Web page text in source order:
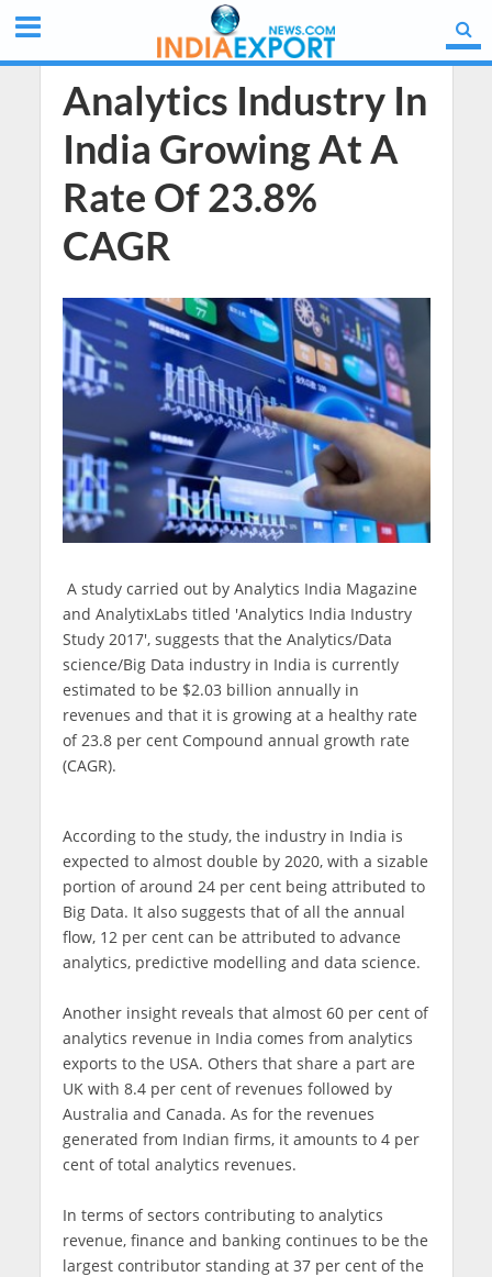
Analytics Industry In
India Growing At A
Rate Of 23.8%
CAGR
A study carried out by Analytics India Magazine
and AnalytixLabs titled 'Analytics India Industry
Study 2017', suggests that the Analytics/Data
science/Big Data industry in India is currently
estimated to be $2.03 billion annually in
revenues and that it is growing at a healthy rate
of 23.8 per cent Compound annual growth rate
(CAGR).
According to the study, the industry in India is
expected to almost double by 2020, with a sizable
portion of around 24 per cent being attributed to
Big Data. It also suggests that of all the annual
flow, 12 per cent can be attributed to advance
analytics, predictive modelling and data science.
Another insight reveals that almost 60 per cent of
analytics revenue in India comes from analytics
exports to the USA. Others that share a part are
UK with 8.4 per cent of revenues followed by
Australia and Canada. As for the revenues
generated from Indian firms, it amounts to 4 per
cent of total analytics revenues.
In terms of sectors contributing to analytics
revenue, finance and banking continues to be the
largest contributor standing at 37 per cent of the